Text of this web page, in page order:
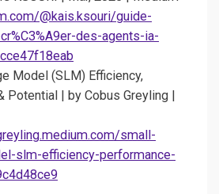
@kais.ksouri/guide-
des-agents-ia-
Model (SLM) Efficiency,
Potential | by Cobus Greyling |
small-
slm-efficiency-performance-